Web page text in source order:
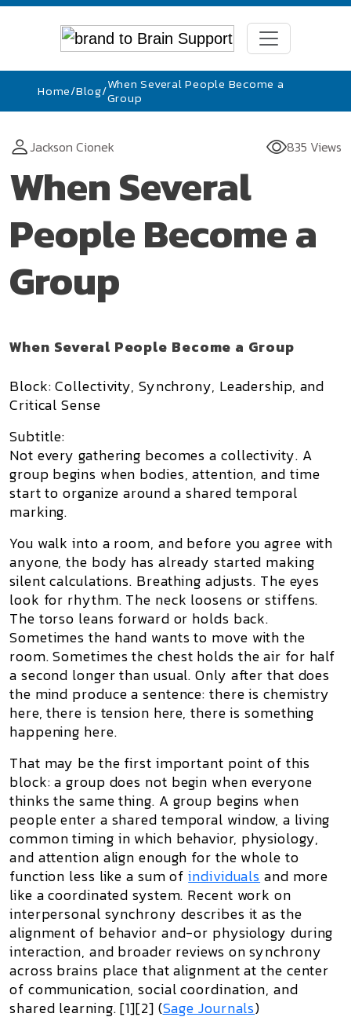
Home/Blog/When Several People Become a
Group
Jackson Cionek 835 Views
When Several
People Become a
Group
When Several People Become a Group
Block: Collectivity, Synchrony, Leadership, and
Critical Sense
Subtitle:
Not every gathering becomes a collectivity. A
group begins when bodies, attention, and time
start to organize around a shared temporal
marking.
You walk into a room, and before you agree with
anyone, the body has already started making
silent calculations. Breathing adjusts. The eyes
look for rhythm. The neck loosens or stiffens.
The torso leans forward or holds back.
Sometimes the hand wants to move with the
room. Sometimes the chest holds the air for half
a second longer than usual. Only after that does
the mind produce a sentence: there is chemistry
here, there is tension here, there is something
happening here.
That may be the first important point of this
block:a group does not begin when everyone
thinks the same thing. A group begins when
people enter a shared temporal window, a living
common timing in which behavior, physiology,
and attention align enough for the whole to
function less like a sum ofindividuals and more
like a coordinated system. Recent work on
interpersonal synchrony describes it as the
alignment of behavior and-or physiology during
interaction, and broader reviews on synchrony
across brains place that alignment at the center
of communication, social coordination, and
shared learning. [1][2] (Sage Journals)